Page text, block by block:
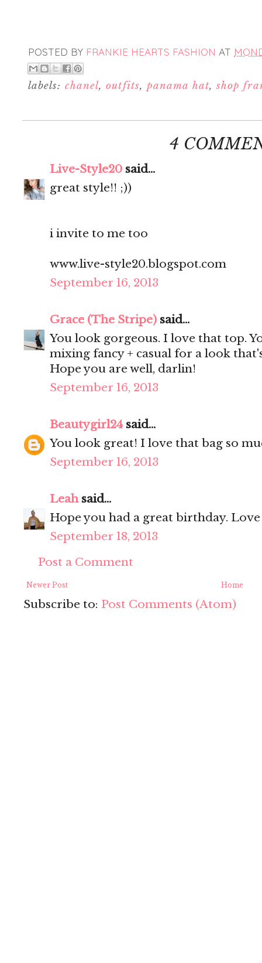
POSTED BY FRANKIE HEARTS FASHION AT
labels: chanel,outfits,panama hat,shop
4
Live-Style20 said...
great style!! ;))
i invite to me too
www.live-style20.blogspot.com
September 16, 2013
Grace (The Stripe) said...
You look gorgeous. I love that top.
mixing fancy + casual for a look
Hope you are well, darlin!
September 16, 2013
Beautygirl24 said...
You look great! I love that bag so
September 16, 2013
Leahsaid...
Hope you had a great birthday.
September 18, 2013
Post a Comment
Newer Post Home
Subscribe to: Post Comments (Atom)